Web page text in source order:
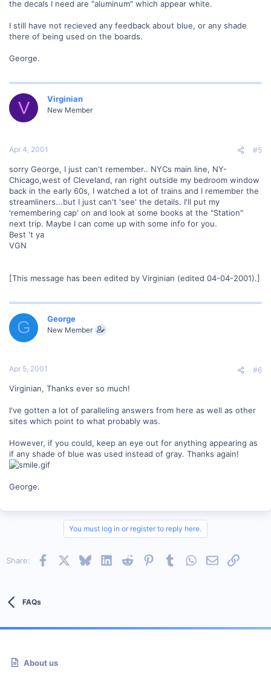
the decals I need are "aluminum" which appear white.
I still have not recieved any feedback about blue, or any shade
there of being used on the boards.
George.
V Virginian
New Member
Apr 4, 2001 #5
sorry George, I just can't remember.. NYCs main line, NY-
Chicago,west of Cleveland, ran right outside my bedroom window
back in the early 60s, I watched a lot of trains and I remember the
streamliners...but I just can't 'see' the details. I'll put my
'remembering cap' on and look at some books at the "Station"
next trip. Maybe I can come up with some info for you.
Best 't ya
VGN
[This message has been edited by Virginian (edited 04-04-2001).]
G George
New Member
Apr 5, 2001 #6
Virginian, Thanks ever so much!
I've gotten a lot of paralleling answers from here as well as other
sites which point to what probably was.
However, if you could, keep an eye out for anything appearing as
if any shade of blue was used instead of gray. Thanks again!
George.
You must log in or register to reply here.
Share: Facebook BlueskyLinkedInReddit PinterestTumblrWhatsApp
EmailLink
FAQs
About us